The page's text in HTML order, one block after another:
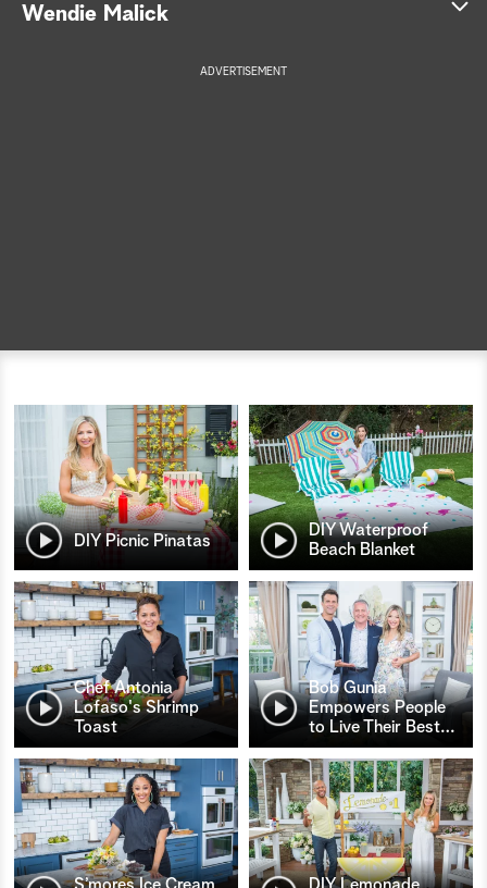
Wendie Malick
ADVERTISEMENT
DIY Picnic Pinatas
DIY Waterproof
Beach Blanket
Chef Antonia
Lofaso's Shrimp
Toast
Bob Gunia
Empowers People
to Live Their Best…